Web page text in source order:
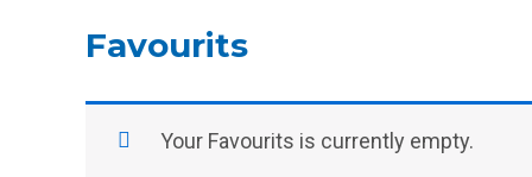
Favourits
Your Favourits is currently empty.